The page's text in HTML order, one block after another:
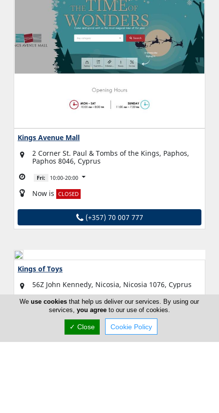
Kings Avenue Mall
2 Corner St. Paul & Tombs of the Kings, Paphos,
Paphos 8046, Cyprus
Fri: 10:00-20:00
Now is CLOSED
(+357) 70 007 777
Kings of Toys
56Z John Kennedy, Nicosia, Nicosia 1076, Cyprus
Fri: Open All Day (24h)
(+357) 22 493 918
Weuse cookies that help us deliver our services. By using our
services, you agreeto our use of cookies.
✓ Close Cookie Policy